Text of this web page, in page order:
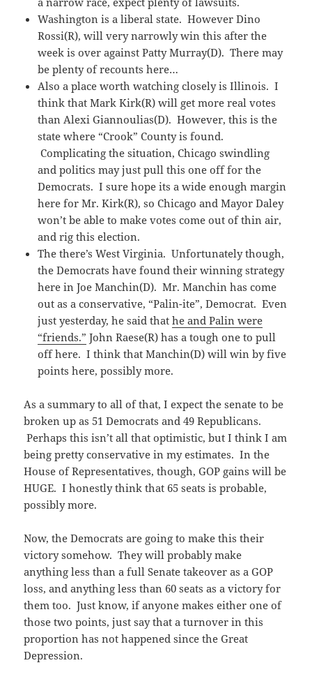
Washington is a liberal state. However Dino
Rossi(R), will very narrowly win this after the
week is over against Patty Murray(D). There may
be plenty of recounts here…
Also a place worth watching closely is Illinois. I
think that Mark Kirk(R) will get more real votes
than Alexi Giannoulias(D). However, this is the
state where “Crook” County is found.
Complicating the situation, Chicago swindling
and politics may just pull this one off for the
Democrats. I sure hope its a wide enough margin
here for Mr. Kirk(R), so Chicago and Mayor Daley
won’t be able to make votes come out of thin air,
and rig this election.
The there’s West Virginia. Unfortunately though,
the Democrats have found their winning strategy
here in Joe Manchin(D). Mr. Manchin has come
out as a conservative, “Palin-ite”, Democrat. Even
just yesterday, he said thathe and Palin were
“friends.” John Raese(R) has a tough one to pull
off here. I think that Manchin(D) will win by five
points here, possibly more.
As a summary to all of that, I expect the senate to be
broken up as 51 Democrats and 49 Republicans.
Perhaps this isn’t all that optimistic, but I think I am
being pretty conservative in my estimates. In the
House of Representatives, though, GOP gains will be
HUGE. I honestly think that 65 seats is probable,
possibly more.
Now, the Democrats are going to make this their
victory somehow. They will probably make
anything less than a full Senate takeover as a GOP
loss, and anything less than 60 seats as a victory for
them too. Just know, if anyone makes either one of
those two points, just say that a turnover in this
proportion has not happened since the Great
Depression.